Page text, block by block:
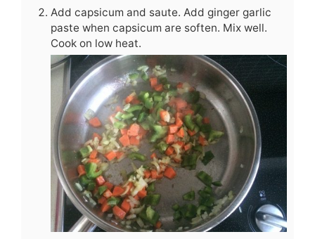
Add capsicum and saute. Add ginger garlic
paste when capsicum are soften. Mix well.
Cook on low heat.